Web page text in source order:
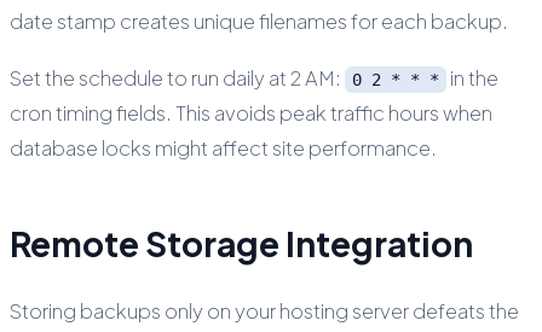
date stamp creates unique filenames for each backup.
Set the schedule to run daily at 2 AM: 0 2 * * *
in the
cron timing fields. This avoids peak traffic hours when
database locks might affect site performance.
Remote Storage Integration
Storing backups only on your hosting server defeats the